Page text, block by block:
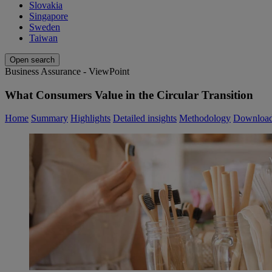
Slovakia
Singapore
Sweden
Taiwan
Open search
Business Assurance - ViewPoint
What Consumers Value in the Circular Transition
Home Summary Highlights Detailed insights Methodology